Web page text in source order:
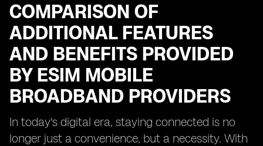
COMPARISON OF
ADDITIONAL FEATURES
AND BENEFITS PROVIDED
BY ESIM MOBILE
BROADBAND PROVIDERS
In today's digital era, staying connected is no
longer just a convenience, but a necessity. With